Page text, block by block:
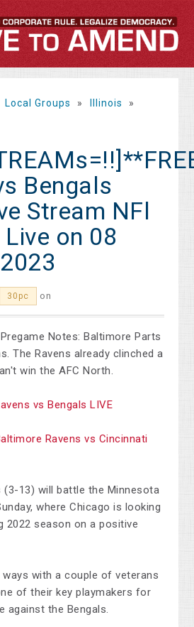
Local Groups » Illinois
»
Bengals
Stream NFl
on 08
30pc on
Notes: Baltimore Parts
The Ravens already clinched a
win the AFC North.
vs Bengals LIVE
Ravens vs Cincinnati
(3-13) will battle the Minnesota
where Chicago is looking
2022 season on a positive
ways with a couple of veterans
of their key playmakers for
against the Bengals.